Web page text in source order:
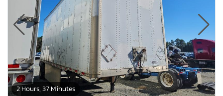
2 Hours, 37 Minutes